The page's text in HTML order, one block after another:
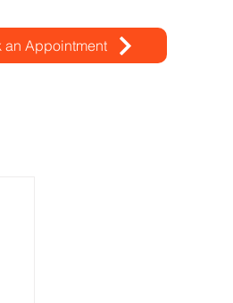
an Appointment